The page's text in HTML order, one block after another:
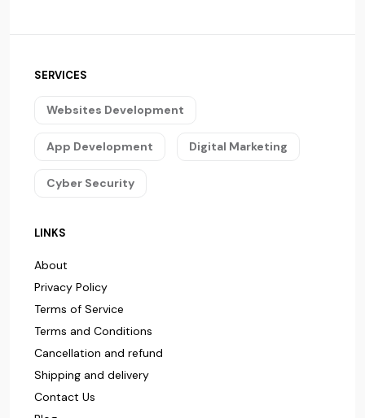
SERVICES
Websites Development
App Development Digital Marketing
Cyber Security
LINKS
About
Privacy Policy
Terms of Service
Terms and Conditions
Cancellation and refund
Shipping and delivery
Contact Us